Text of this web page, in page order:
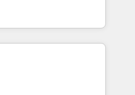
AI services. 🧩
with custom
Revops, CRM et
With over 115
on EMEA - USA